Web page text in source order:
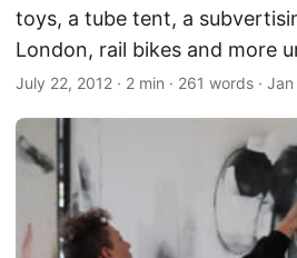
toys, a tube tent, a
London, rail bikes and more
July 22, 2012 · 2 min · 261 words · Jan